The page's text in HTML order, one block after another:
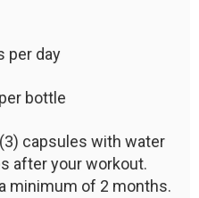
per day
bottle
capsules with water
after your workout.
minimum of 2 months.